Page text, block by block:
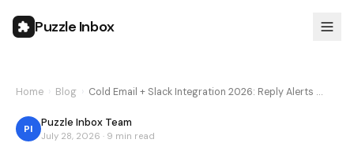
Puzzle Inbox
Home Blog Cold Email + Slack Integration 2026: Reply Alerts …
PI Puzzle Inbox Team
July 28, 2026 · 9 min read